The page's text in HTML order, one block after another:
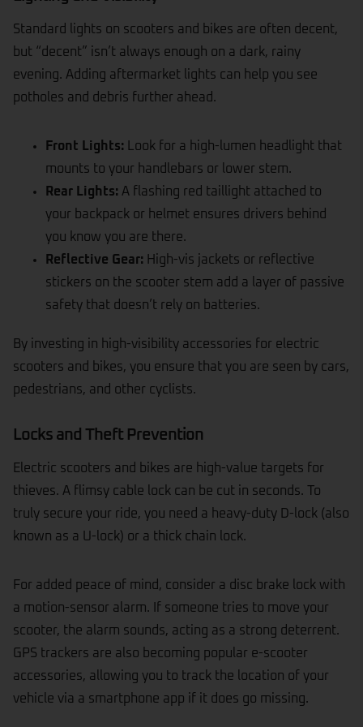
Standard lights on scooters and bikes are often decent,
but “decent” isn’t always enough on a dark, rainy
evening. Adding aftermarket lights can help you see
potholes and debris further ahead.
Front Lights: Look for a high-lumen headlight that
mounts to your handlebars or lower stem.
Rear Lights: A flashing red taillight attached to
your backpack or helmet ensures drivers behind
you know you are there.
Reflective Gear: High-vis jackets or reflective
stickers on the scooter stem add a layer of passive
safety that doesn’t rely on batteries.
By investing in high-visibility accessories for electric
scooters and bikes, you ensure that you are seen by cars,
pedestrians, and other cyclists.
Locks and Theft Prevention
Electric scooters and bikes are high-value targets for
thieves. A flimsy cable lock can be cut in seconds. To
truly secure your ride, you need a heavy-duty D-lock (also
known as a U-lock) or a thick chain lock.
For added peace of mind, consider a disc brake lock with
a motion-sensor alarm. If someone tries to move your
scooter, the alarm sounds, acting as a strong deterrent.
GPS trackers are also becoming popular e-scooter
accessories, allowing you to track the location of your
vehicle via a smartphone app if it does go missing.